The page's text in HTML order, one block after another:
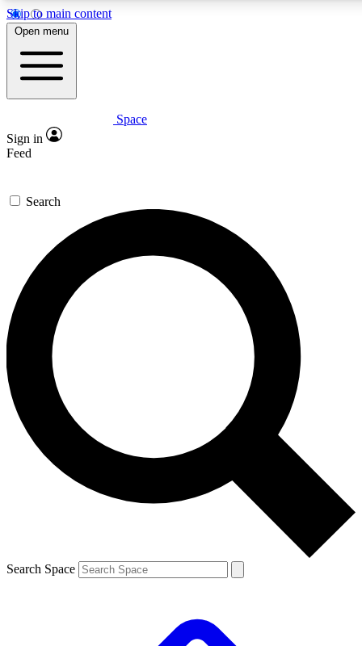
Skip to main content
5
PREMIUM BENEFITS
Expert insights
GET SPACE+ ACCESS QUICK
For the quickest way to join, enter your email below. We’ll
send a confirmation email and sign you up to Space.com
newsletters with the latest inspiration, expert advice and
exclusive offers.
Contact me with news and offers from other Future brands
By submitting your information you agree to the Terms & Conditions and
and are aged 16 or over.
Open menu
Space
Sign in
Feed
Search
Search Space